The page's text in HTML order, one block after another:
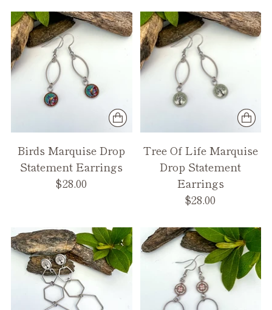
Birds Marquise Drop
Statement Earrings
$28.00
Tree Of Life Marquise
Drop Statement
Earrings
$28.00